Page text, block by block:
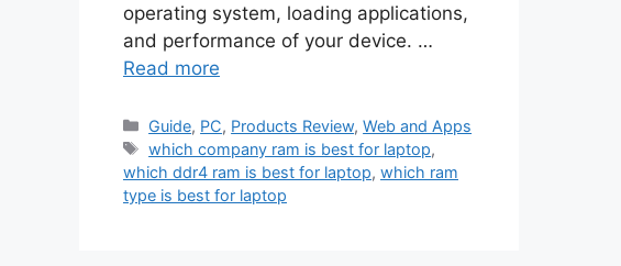
operating system, loading applications,
and performance of your device. …
Read more
Categories
Guide, PC, Products Review,Web and Apps
Tags
which company ram is best for laptop,
which ddr4 ram is best for laptop, which ram
type is best for laptop